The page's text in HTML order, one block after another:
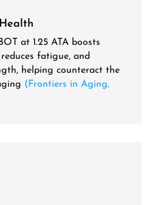
at 1.25 ATA boosts
fatigue, and
helping counteract the
(Frontiers in Aging,